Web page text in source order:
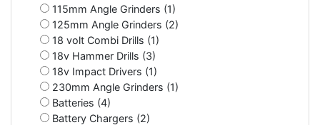
115mm Angle Grinders (1)
125mm Angle Grinders (2)
18 volt Combi Drills (1)
18v Hammer Drills (3)
18v Impact Drivers (1)
230mm Angle Grinders (1)
Batteries (4)
Battery Chargers (2)